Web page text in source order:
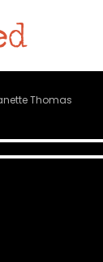
Thomas